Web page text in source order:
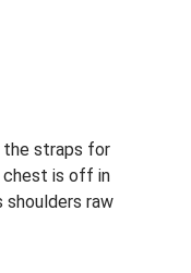
the straps for
chest is off in
shoulders raw